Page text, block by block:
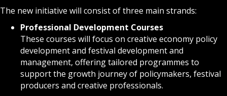
The new initiative will consist of three main strands:
Professional Development Courses
These courses will focus on creative economy policy
development and festival development and
management, offering tailored programmes to
support the growth journey of policymakers, festival
producers and creative professionals.